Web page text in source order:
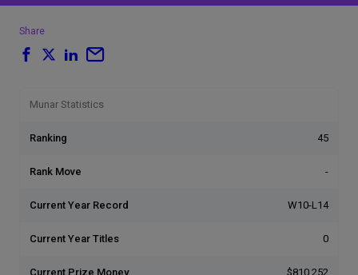
Share
Munar Statistics
Ranking 45
Rank Move -
Current Year Record W10-L14
Current Year Titles 0
Current Prize Money $810,252